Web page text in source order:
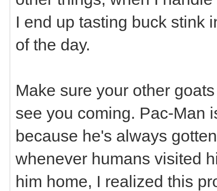
I end up tasting buck stink
of the day.
Make sure your other
see you coming. Pac-Man
because he's always
whenever humans visited
him home, I realized this